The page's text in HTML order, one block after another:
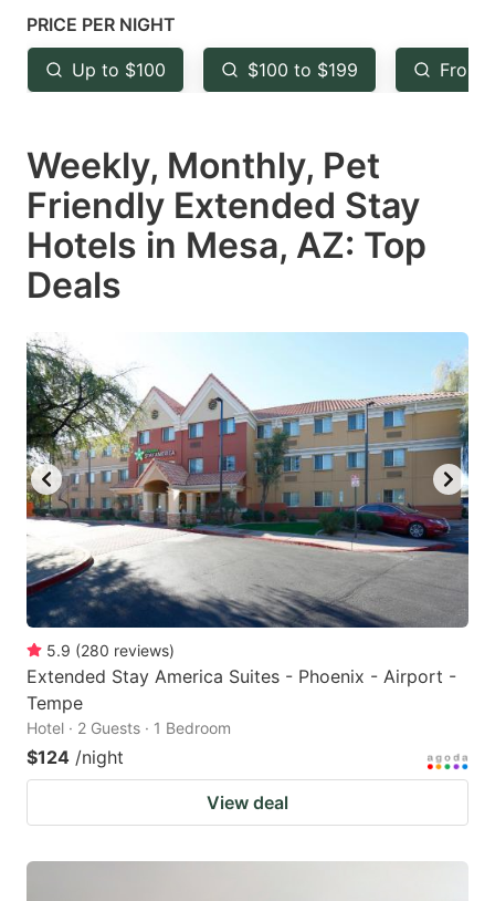
mark
key
to
the
keyboard
shortcuts
for
changing
key
to
the
keyboard
shortcuts
for
PRICE PER NIGHT
Up to $100 $100 to $199 From
Weekly, Monthly, Pet
Friendly Extended Stay
Hotels in Mesa, AZ: Top
Deals
5.9 (280 reviews)
Extended Stay America Suites - Phoenix - Airport -
Tempe
Hotel · 2 Guests · 1 Bedroom
$124 /night
View deal